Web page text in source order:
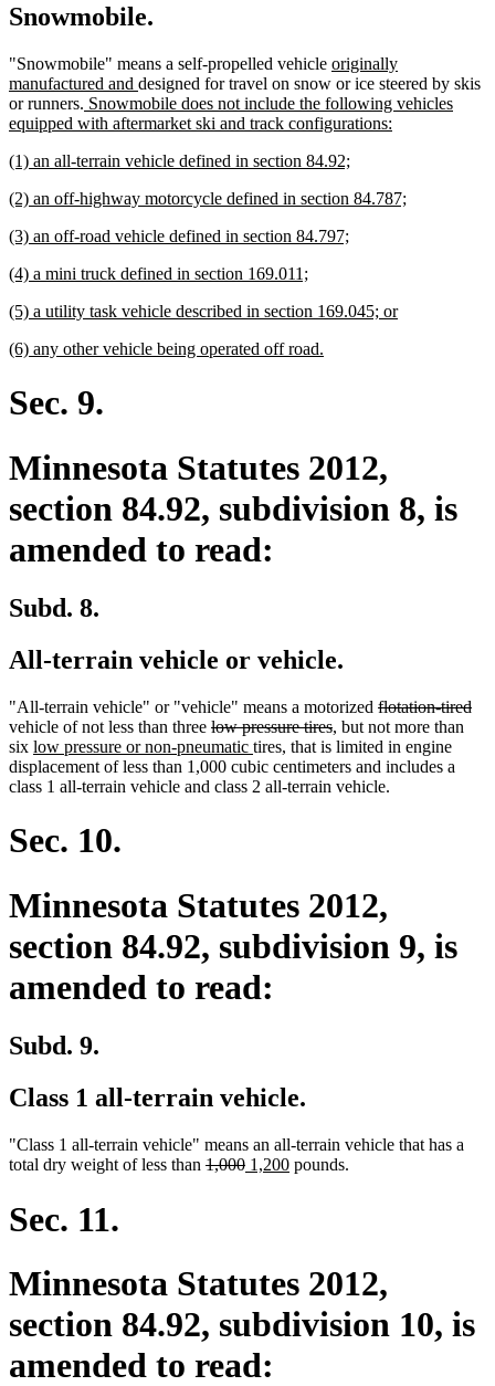
Snowmobile.
"Snowmobile" means a self-propelled vehicle new
text
begin
originally
manufactured and new
text
end
designed for travel on snow or ice steered by skis
or runners. new
text
Snowmobile does not include the following vehicles
equipped with aftermarket ski and track configurations:
new
begin
(1) an all-terrain vehicle defined in section 84.92;
end
new
begin
(2) an off-highway motorcycle defined in section 84.787;
new
begin
(3) an off-road vehicle defined in section 84.797;
new
begin
(4) a mini truck defined in section 169.011;
end
new
begin
(5) a utility task vehicle described in section 169.045; ornew
new
begin
(6) any other vehicle being operated off road.
Sec. 9.
Minnesota Statutes 2012,
section 84.92, subdivision 8, is
amended to read:
Subd. 8.
All-terrain vehicle or vehicle.
"All-terrain vehicle" or "vehicle" means a motorized deleted
text
begin
flotation-tired
vehicle of not less than three deleted
text
begin
low pressure tiresdeleted
text
end
, but not more than
six new
text
begin
low pressure or non-pneumatic new
text
end
tires, that is limited in engine
displacement of less than 1,000 cubic centimeters and includes a
class 1 all-terrain vehicle and class 2 all-terrain vehicle.
Sec. 10.
Minnesota Statutes 2012,
section 84.92, subdivision 9, is
amended to read:
Subd. 9.
Class 1 all-terrain vehicle.
"Class 1 all-terrain vehicle" means an all-terrain vehicle that has a
total dry weight of less than deleted
1,000deleted
new
1,200new
pounds.
Sec. 11.
Minnesota Statutes 2012,
section 84.92, subdivision 10, is
amended to read: